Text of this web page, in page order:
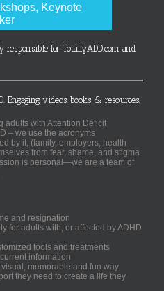
Keynote
for TotallyADD.com and
Engaging videos, books & resources.
adults with Attention Deficit
– we use the acronyms
by it, (family, employers, health
from fear, shame, and stigma
is personal—we are a team of
and resignation
for adults with, or affected by ADHD
tools and treatments
information
memorable and fun way
they need to create a life they